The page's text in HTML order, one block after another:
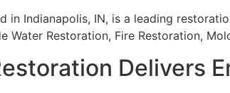
in Indianapolis, IN, is a leading
Water Restoration, Fire Restoration,
Delivers